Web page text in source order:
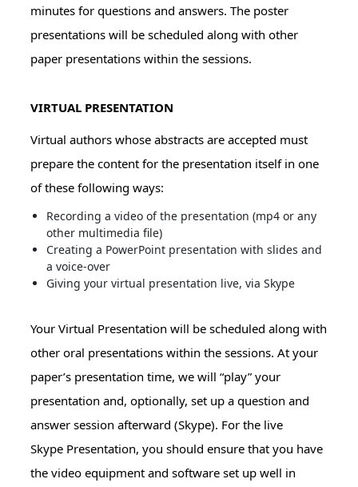
minutes for questions and answers. The poster
presentations will be scheduled along with other
paper presentations within the sessions.
VIRTUAL PRESENTATION
Virtual authors whose abstracts are accepted must
prepare the content for the presentation itself in one
of these following ways:
Recording a video of the presentation (mp4 or any
other multimedia file)
Creating a PowerPoint presentation with slides and
a voice-over
Giving your virtual presentation live, via Skype
Your Virtual Presentation will be scheduled along with
other oral presentations within the sessions. At your
paper’s presentation time, we will “play” your
presentation and, optionally, set up a question and
answer session afterward (Skype). For the live
Skype Presentation, you should ensure that you have
the video equipment and software set up well in